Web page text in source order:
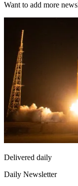
Want to add more
Delivered daily
Daily Newsletter